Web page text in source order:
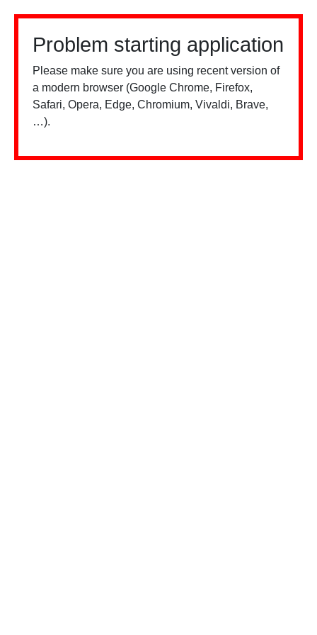
Problem starting application
Please make sure you are using recent version of
a modern browser (Google Chrome, Firefox,
Safari, Opera, Edge, Chromium, Vivaldi, Brave,
…).